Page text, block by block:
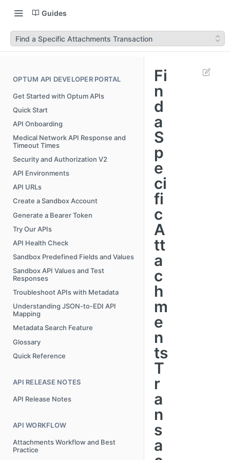
Guides
Find a Specific Attachments Transaction
OPTUM API DEVELOPER PORTAL
Get Started with Optum APIs
Quick Start
API Onboarding
Medical Network API Response and
Timeout Times
Security and Authorization V2
API Environments
API URLs
Create a Sandbox Account
Generate a Bearer Token
Try Our APIs
API Health Check
Sandbox Predefined Fields and Values
Sandbox API Values and Test
Responses
Troubleshoot APIs with Metadata
Understanding JSON-to-EDI API
Mapping
Metadata Search Feature
Glossary
Quick Reference
API RELEASE NOTES
API Release Notes
API WORKFLOW
Attachments Workflow and Best
Practice
Fi
n
d
a
S
p
e
ci
fi
c
A
tt
a
c
h
m
e
n
ts
T
r
a
n
s
a